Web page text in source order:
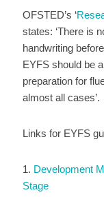
OFSTED’s ‘
states: ‘There is
handwriting
EYFS should be
preparation for
almost all cases’.
Links for EYFS
1. Development
Stage